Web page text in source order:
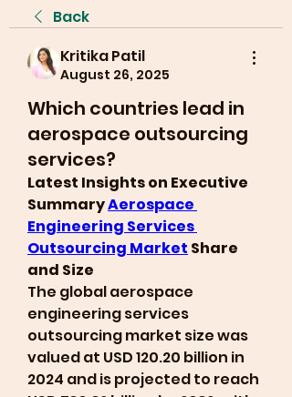
Back
Kritika Patil
August 26, 2025
Which countries lead in
aerospace outsourcing
services?
Latest Insights on Executive
Summary Aerospace
Engineering Services
Outsourcing Market Share
and Size
The global aerospace
engineering services
outsourcing market size was
valued at USD 120.20 billion in
2024 and is projected to reach